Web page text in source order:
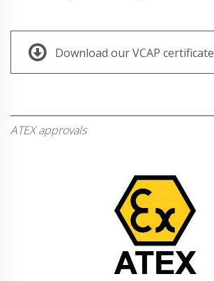
Download our VCAP certificate
ATEX approvals